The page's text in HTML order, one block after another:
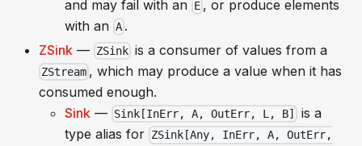
and may fail with an E , or produce elements
with an A .
ZSink — ZSink is a consumer of values from a
ZStream , which may produce a value when it has
consumed enough.
Sink — Sink[InErr, A, OutErr, L, B]
is a
type alias for ZSink[Any, InErr, A, OutErr,